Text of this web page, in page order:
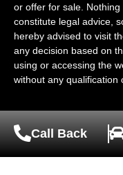
or offer for sale.
constitute legal advice,
hereby advised to visit
any decision based on
using or accessing the
without any qualification
Call Back